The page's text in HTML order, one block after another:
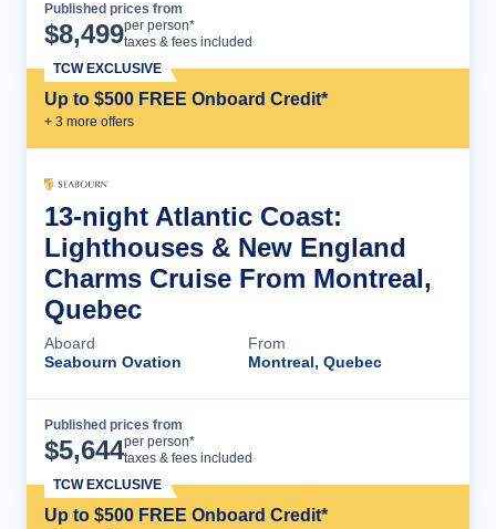
Published prices from
$8,499per person*
taxes & fees included
Up to $500 FREE Onboard Credit*
+ 3 more offers
TCW EXCLUSIVE
13-night Atlantic Coast:
Lighthouses & New England
Charms Cruise From Montreal,
Quebec
Aboard
Seabourn Ovation
From
Montreal, Quebec
Published prices from
$5,644per person*
taxes & fees included
Up to $500 FREE Onboard Credit*
TCW EXCLUSIVE